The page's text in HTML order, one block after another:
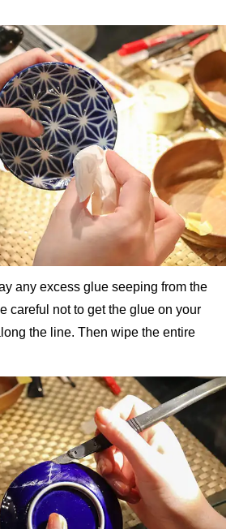
any excess glue seeping from the
careful not to get the glue on your
the line. Then wipe the entire